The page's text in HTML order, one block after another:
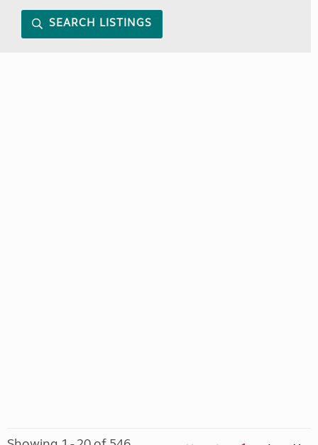
SEARCH LISTINGS